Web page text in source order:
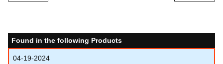
Found in the following Products
04-19-2024